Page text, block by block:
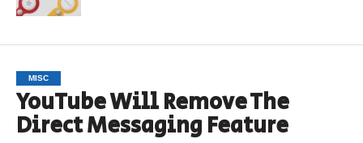
MISC
YouTube Will Remove The
Direct Messaging Feature